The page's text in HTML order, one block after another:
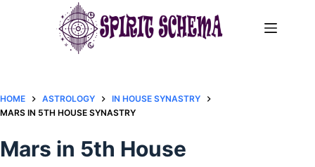
HOME ASTROLOGY
IN HOUSE SYNASTRY
MARS IN 5TH HOUSE SYNASTRY
Mars in 5th House